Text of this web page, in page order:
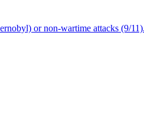
or non-wartime attacks (9/11).